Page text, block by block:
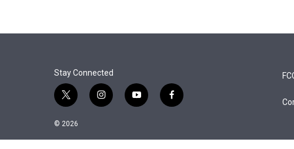
Stay Connected
t
w
i
i
n
y
o
f
a
© 2026